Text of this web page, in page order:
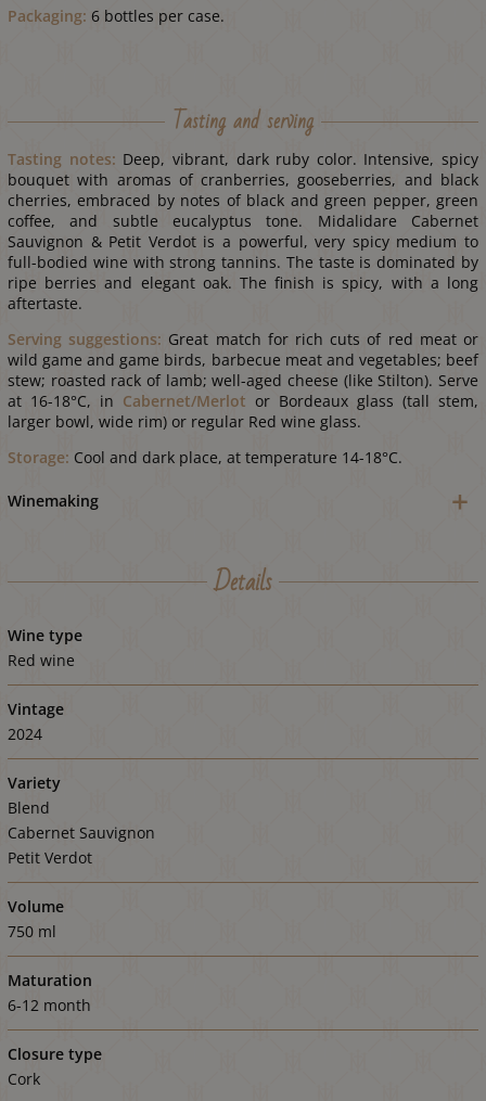
Packaging: 6 bottles per case.
Tasting and serving
Tasting notes: Deep, vibrant, dark ruby color. Intensive, spicy
bouquet with aromas of cranberries, gooseberries, and black
cherries, embraced by notes of black and green pepper, green
coffee, and subtle eucalyptus tone. Midalidare Cabernet
Sauvignon & Petit Verdot is a powerful, very spicy medium to
full-bodied wine with strong tannins. The taste is dominated by
ripe berries and elegant oak. The finish is spicy, with a long
aftertaste.
Serving suggestions: Great match for rich cuts of red meat or
wild game and game birds, barbecue meat and vegetables; beef
stew; roasted rack of lamb; well-aged cheese (like Stilton). Serve
at 16-18°С, in Cabernet/Merlot or Bordeaux glass (tall stem,
larger bowl, wide rim) or regular Red wine glass.
Storage: Cool and dark place, at temperature 14-18°С.
Winemaking
Details
Wine type
Red wine
Vintage
2024
Variety
Blend
Cabernet Sauvignon
Petit Verdot
Volume
750 ml
Maturation
6-12 month
Closure type
Cork